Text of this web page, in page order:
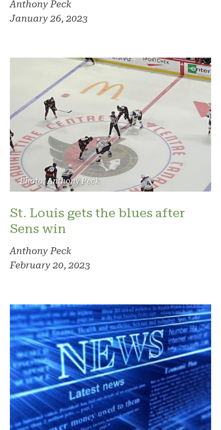
Anthony Peck
January 26, 2023
Photo: Anthony Peck
St. Louis gets the blues after
Sens win
Anthony Peck
February 20, 2023